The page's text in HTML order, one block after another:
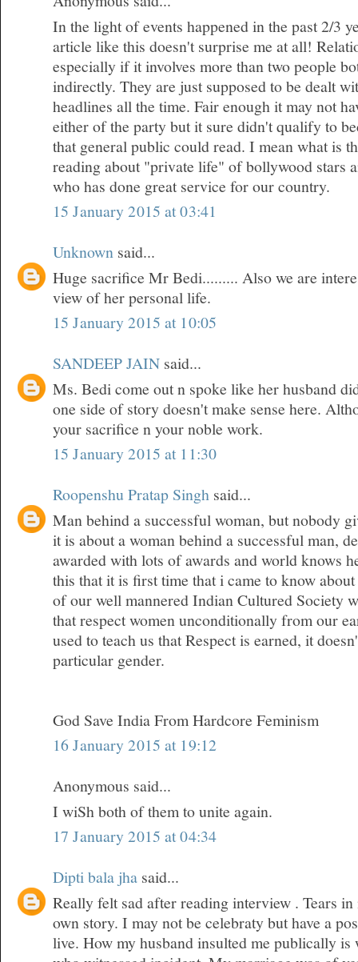
In the light of events happened in the past 2/3
article like this doesn't surprise me at all!
especially if it involves more than two people
indirectly. They are just supposed to be dealt
headlines all the time. Fair enough it may not
either of the party but it sure didn't qualify to
that general public could read. I mean what is
reading about "private life" of bollywood stars
who has done great service for our country.
15 January 2015 at 03:41
Unknown said...
Huge sacrifice Mr Bedi......... Also we are
view of her personal life.
15 January 2015 at 10:05
SANDEEP JAIN said...
Ms. Bedi come out n spoke like her husband
one side of story doesn't make sense here.
your sacrifice n your noble work.
15 January 2015 at 11:30
Roopenshu Pratap Singh said...
Man behind a successful woman, but nobody
it is about a woman behind a successful man,
awarded with lots of awards and world knows
this that it is first time that i came to know
of our well mannered Indian Cultured Society
that respect women unconditionally from our
used to teach us that Respect is earned, it
particular gender.
God Save India From Hardcore Feminism
16 January 2015 at 19:12
Anonymous said...
I wiSh both of them to unite again.
17 January 2015 at 04:34
Dipti bala jha said...
Really felt sad after reading interview . Tears
own story. I may not be celebraty but have a
live. How my husband insulted me publically is